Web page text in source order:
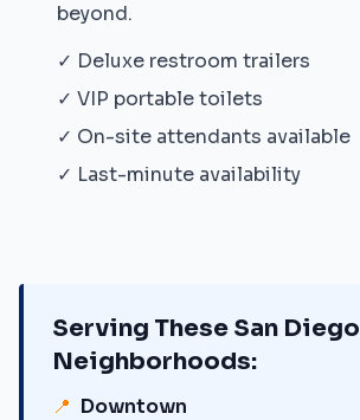
beyond.
✓ Deluxe restroom trailers
✓ VIP portable toilets
✓ On-site attendants available
✓ Last-minute availability
Serving These San Diego
Neighborhoods:
📍 Downtown